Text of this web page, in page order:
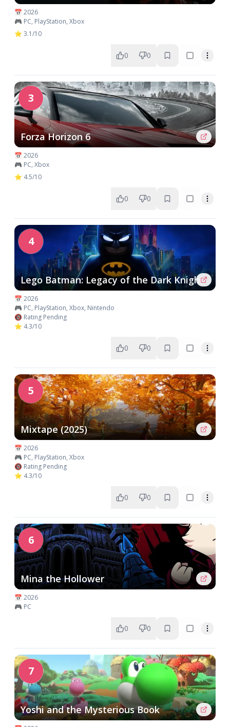
📅 2026
🎮 PC, PlayStation, Xbox
⭐ 3.1/10
0 0
3
Forza Horizon 6
📅 2026
🎮 PC, Xbox
⭐ 4.5/10
0 0
4
Lego Batman: Legacy of the Dark Knight
📅 2026
🎮 PC, PlayStation, Xbox, Nintendo
🔞 Rating Pending
⭐ 4.3/10
0 0
5
Mixtape (2025)
📅 2026
🎮 PC, PlayStation, Xbox
🔞 Rating Pending
⭐ 4.3/10
0 0
6
Mina the Hollower
📅 2026
🎮 PC
0 0
7
Yoshi and the Mysterious Book